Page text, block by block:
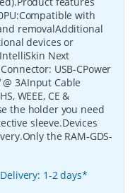
with
removalAdditional
devices or
Next
USB-CPower
3AInput Cable
WEEE, CE &
the holder you need
sleeve.Devices
the RAM-GDS-
1-2 days*